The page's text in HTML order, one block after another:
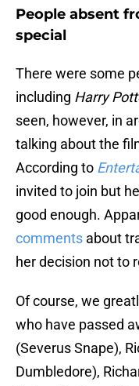
People absent
special
There were some
including Harry
seen, however, in
talking about the
According to
invited to join but
good enough.
comments about
her decision not to
Of course, we
who have passed
(Severus Snape),
Dumbledore),